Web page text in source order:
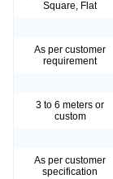
Square, Flat
As per customer
requirement
3 to 6 meters or
custom
As per customer
specification